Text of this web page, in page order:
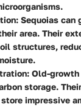
: Sequoias can
area. Their
structures,
: Old-growth
storage.
impressive